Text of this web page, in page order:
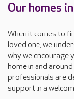
Our homes
When it comes to
loved one, we
why we encourage
home in and
professionals are
support in a